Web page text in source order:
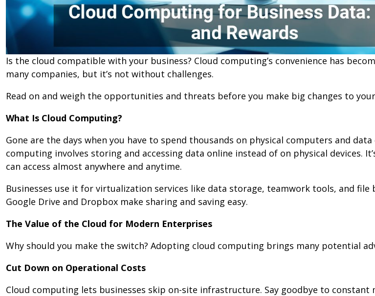
Is the cloud compatible with your business? Cloud computing’s convenience has
many companies, but it’s not without challenges.
Read on and weigh the opportunities and threats before you make big changes to
What Is Cloud Computing?
Gone are the days when you have to spend thousands on physical computers and data
computing involves storing and accessing data online instead of on physical devices.
can access almost anywhere and anytime.
Businesses use it for virtualization services like data storage, teamwork tools, and file
Google Drive and Dropbox make sharing and saving easy.
The Value of the Cloud for Modern Enterprises
Why should you make the switch? Adopting cloud computing brings many potential
Cut Down on Operational Costs
Cloud computing lets businesses skip on-site infrastructure. Say goodbye to constant